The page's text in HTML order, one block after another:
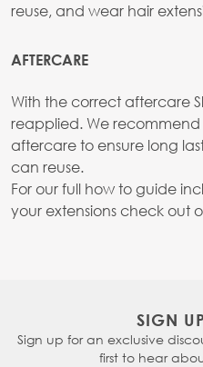
reuse, and wear hair
AFTERCARE
With the correct aftercare
reapplied. We recommend
aftercare to ensure long
can reuse.
For our full how to guide
your extensions check out
SIGN
Sign up for an exclusive
first to hear